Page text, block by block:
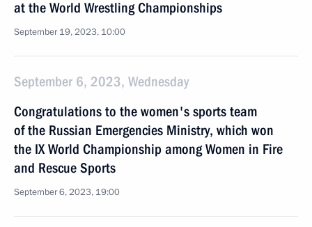
at the World Wrestling Championships
September 19, 2023, 10:00
September 6, 2023, Wednesday
Congratulations to the women's sports team
of the Russian Emergencies Ministry, which won
the IX World Championship among Women in Fire
and Rescue Sports
September 6, 2023, 19:00